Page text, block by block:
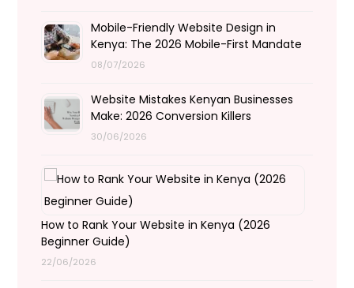
Mobile-Friendly Website Design in
Kenya: The 2026 Mobile-First Mandate
08/07/2026
Website Mistakes Kenyan Businesses
Make: 2026 Conversion Killers
30/06/2026
How to Rank Your Website in Kenya (2026
Beginner Guide)
22/06/2026